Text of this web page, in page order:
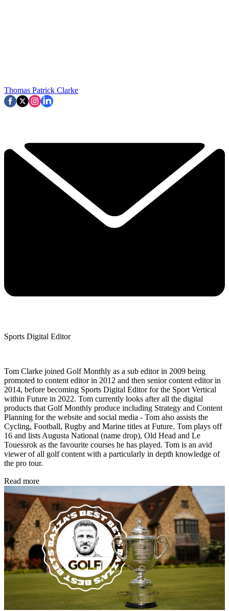
Thomas Patrick Clarke
Sports Digital Editor
Tom Clarke joined Golf Monthly as a sub editor in 2009 being
promoted to content editor in 2012 and then senior content editor in
2014, before becoming Sports Digital Editor for the Sport Vertical
within Future in 2022. Tom currently looks after all the digital
products that Golf Monthly produce including Strategy and Content
Planning for the website and social media - Tom also assists the
Cycling, Football, Rugby and Marine titles at Future. Tom plays off
16 and lists Augusta National (name drop), Old Head and Le
Touessrok as the favourite courses he has played. Tom is an avid
viewer of all golf content with a particularly in depth knowledge of
the pro tour.
Read more